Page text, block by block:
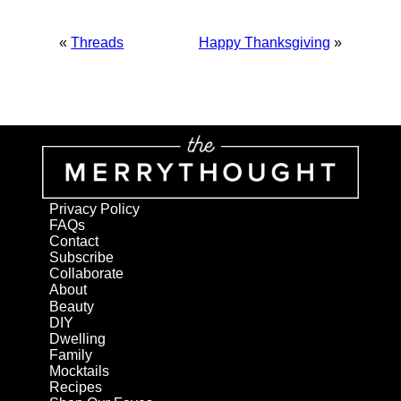
« Threads Happy Thanksgiving »
Privacy Policy
FAQs
Contact
Subscribe
Collaborate
About
Beauty
DIY
Dwelling
Family
Mocktails
Recipes